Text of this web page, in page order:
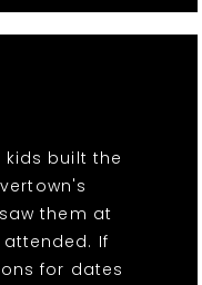
kids built the
them at
If
for dates